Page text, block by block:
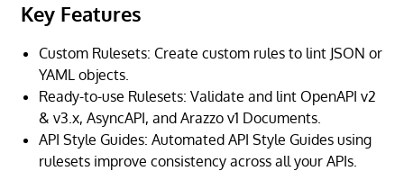
Key Features
Custom Rulesets: Create custom rules to lint JSON or
YAML objects.
Ready-to-use Rulesets: Validate and lint OpenAPI v2
& v3.x, AsyncAPI, and Arazzo v1 Documents.
API Style Guides: Automated API Style Guides using
rulesets improve consistency across all your APIs.